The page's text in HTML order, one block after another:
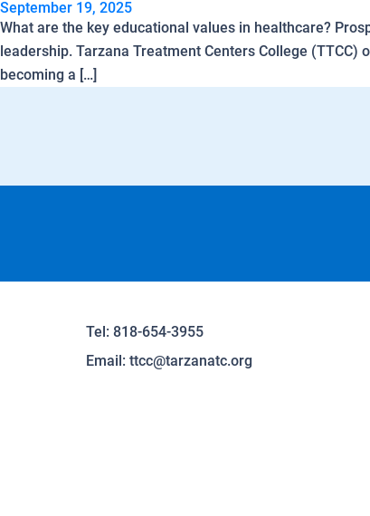
September 19, 2025
What are the key educational values in healthcare?
leadership. Tarzana Treatment Centers College
becoming a […]
Tel: 818-654-3955
Email: ttcc@tarzanatc.org